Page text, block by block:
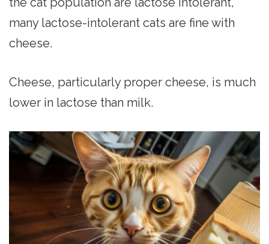
many lactose-intolerant cats are fine with
cheese.
Cheese, particularly proper cheese, is much
lower in lactose than milk.